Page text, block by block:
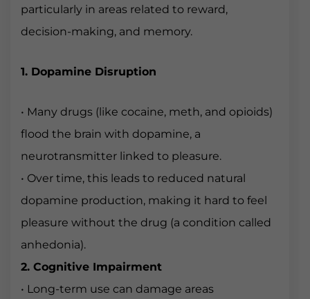
particularly in areas related to reward,
decision-making, and memory.
1. Dopamine Disruption
• Many drugs (like cocaine, meth, and opioids)
flood the brain with dopamine, a
neurotransmitter linked to pleasure.
• Over time, this leads to reduced natural
dopamine production, making it hard to feel
pleasure without the drug (a condition called
anhedonia).
2. Cognitive Impairment
• Long-term use can damage areas